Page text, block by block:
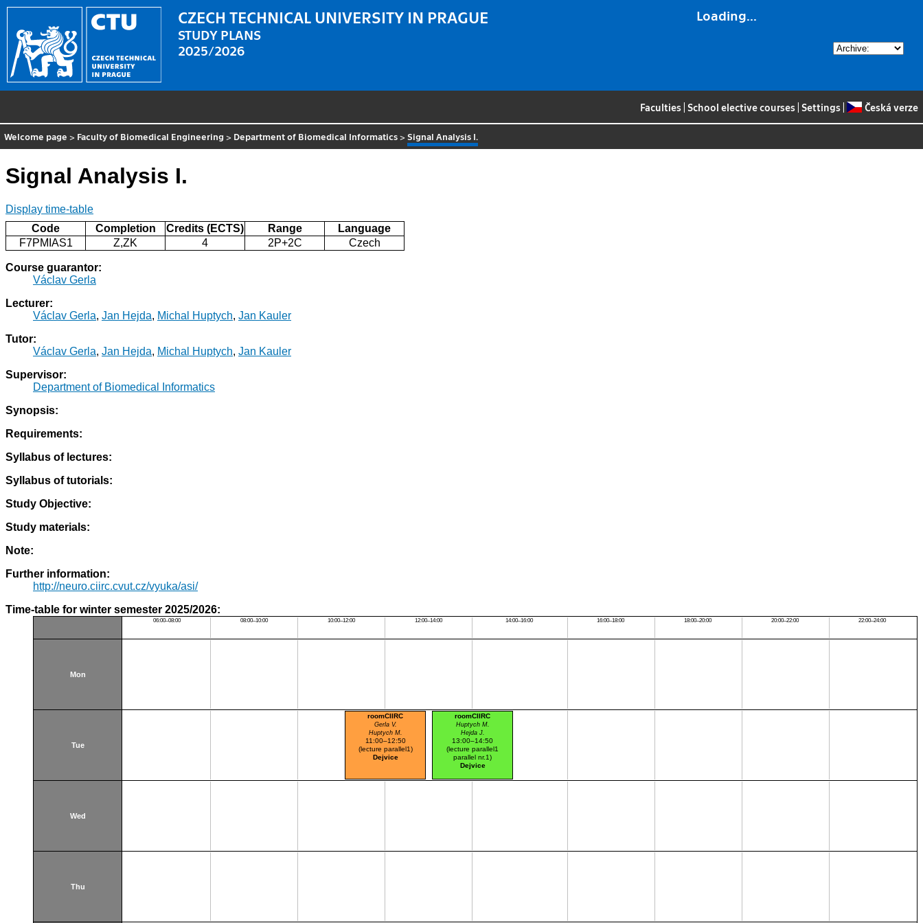
Loading...
CZECH TECHNICAL UNIVERSITY IN PRAGUE
STUDY PLANS
2025/2026
Faculties School elective courses Settings Česká verze
Welcome page > Faculty of Biomedical Engineering > Department of Biomedical Informatics >Signal Analysis I.
Signal Analysis I.
Display time-table
Code
Completion Credits (ECTS) Range
Language
F7PMIAS1
Z,ZK 4 2P+2C Czech
Course guarantor:
Václav Gerla
Lecturer:
Václav Gerla, Jan Hejda, Michal Huptych, Jan Kauler
Tutor:
Václav Gerla, Jan Hejda, Michal Huptych, Jan Kauler
Supervisor:
Department of Biomedical Informatics
Synopsis:
Requirements:
Syllabus of lectures:
Syllabus of tutorials:
Study Objective:
Study materials:
Note:
Further information:
http://neuro.ciirc.cvut.cz/vyuka/asi/
Time-table for winter semester 2025/2026:
06:00–08:00 08:00–10:00 10:00–12:00 12:00–14:00 14:00–16:00 16:00–18:00 18:00–20:00 20:00–22:00 22:00–24:00
Mon
Tue
roomCIIRC
Gerla V.
Huptych M.
11:00–12:50
(lecture parallel1)
Dejvice
roomCIIRC
Huptych M.
Hejda J.
13:00–14:50
(lecture parallel1
parallel nr.1)
Dejvice
Wed
Thu